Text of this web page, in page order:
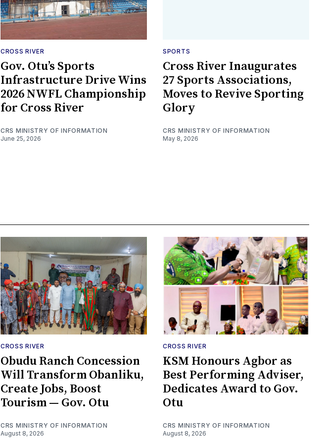
CROSS RIVER
Gov. Otu’s Sports
Infrastructure Drive Wins
2026 NWFL Championship
for Cross River
CRS MINISTRY OF INFORMATION
June 25, 2026
SPORTS
Cross River Inaugurates
27 Sports Associations,
Moves to Revive Sporting
Glory
CRS MINISTRY OF INFORMATION
May 8, 2026
CROSS RIVER
Obudu Ranch Concession
Will Transform Obanliku,
Create Jobs, Boost
Tourism — Gov. Otu
CRS MINISTRY OF INFORMATION
August 8, 2026
CROSS RIVER
KSM Honours Agbor as
Best Performing Adviser,
Dedicates Award to Gov.
Otu
CRS MINISTRY OF INFORMATION
August 8, 2026